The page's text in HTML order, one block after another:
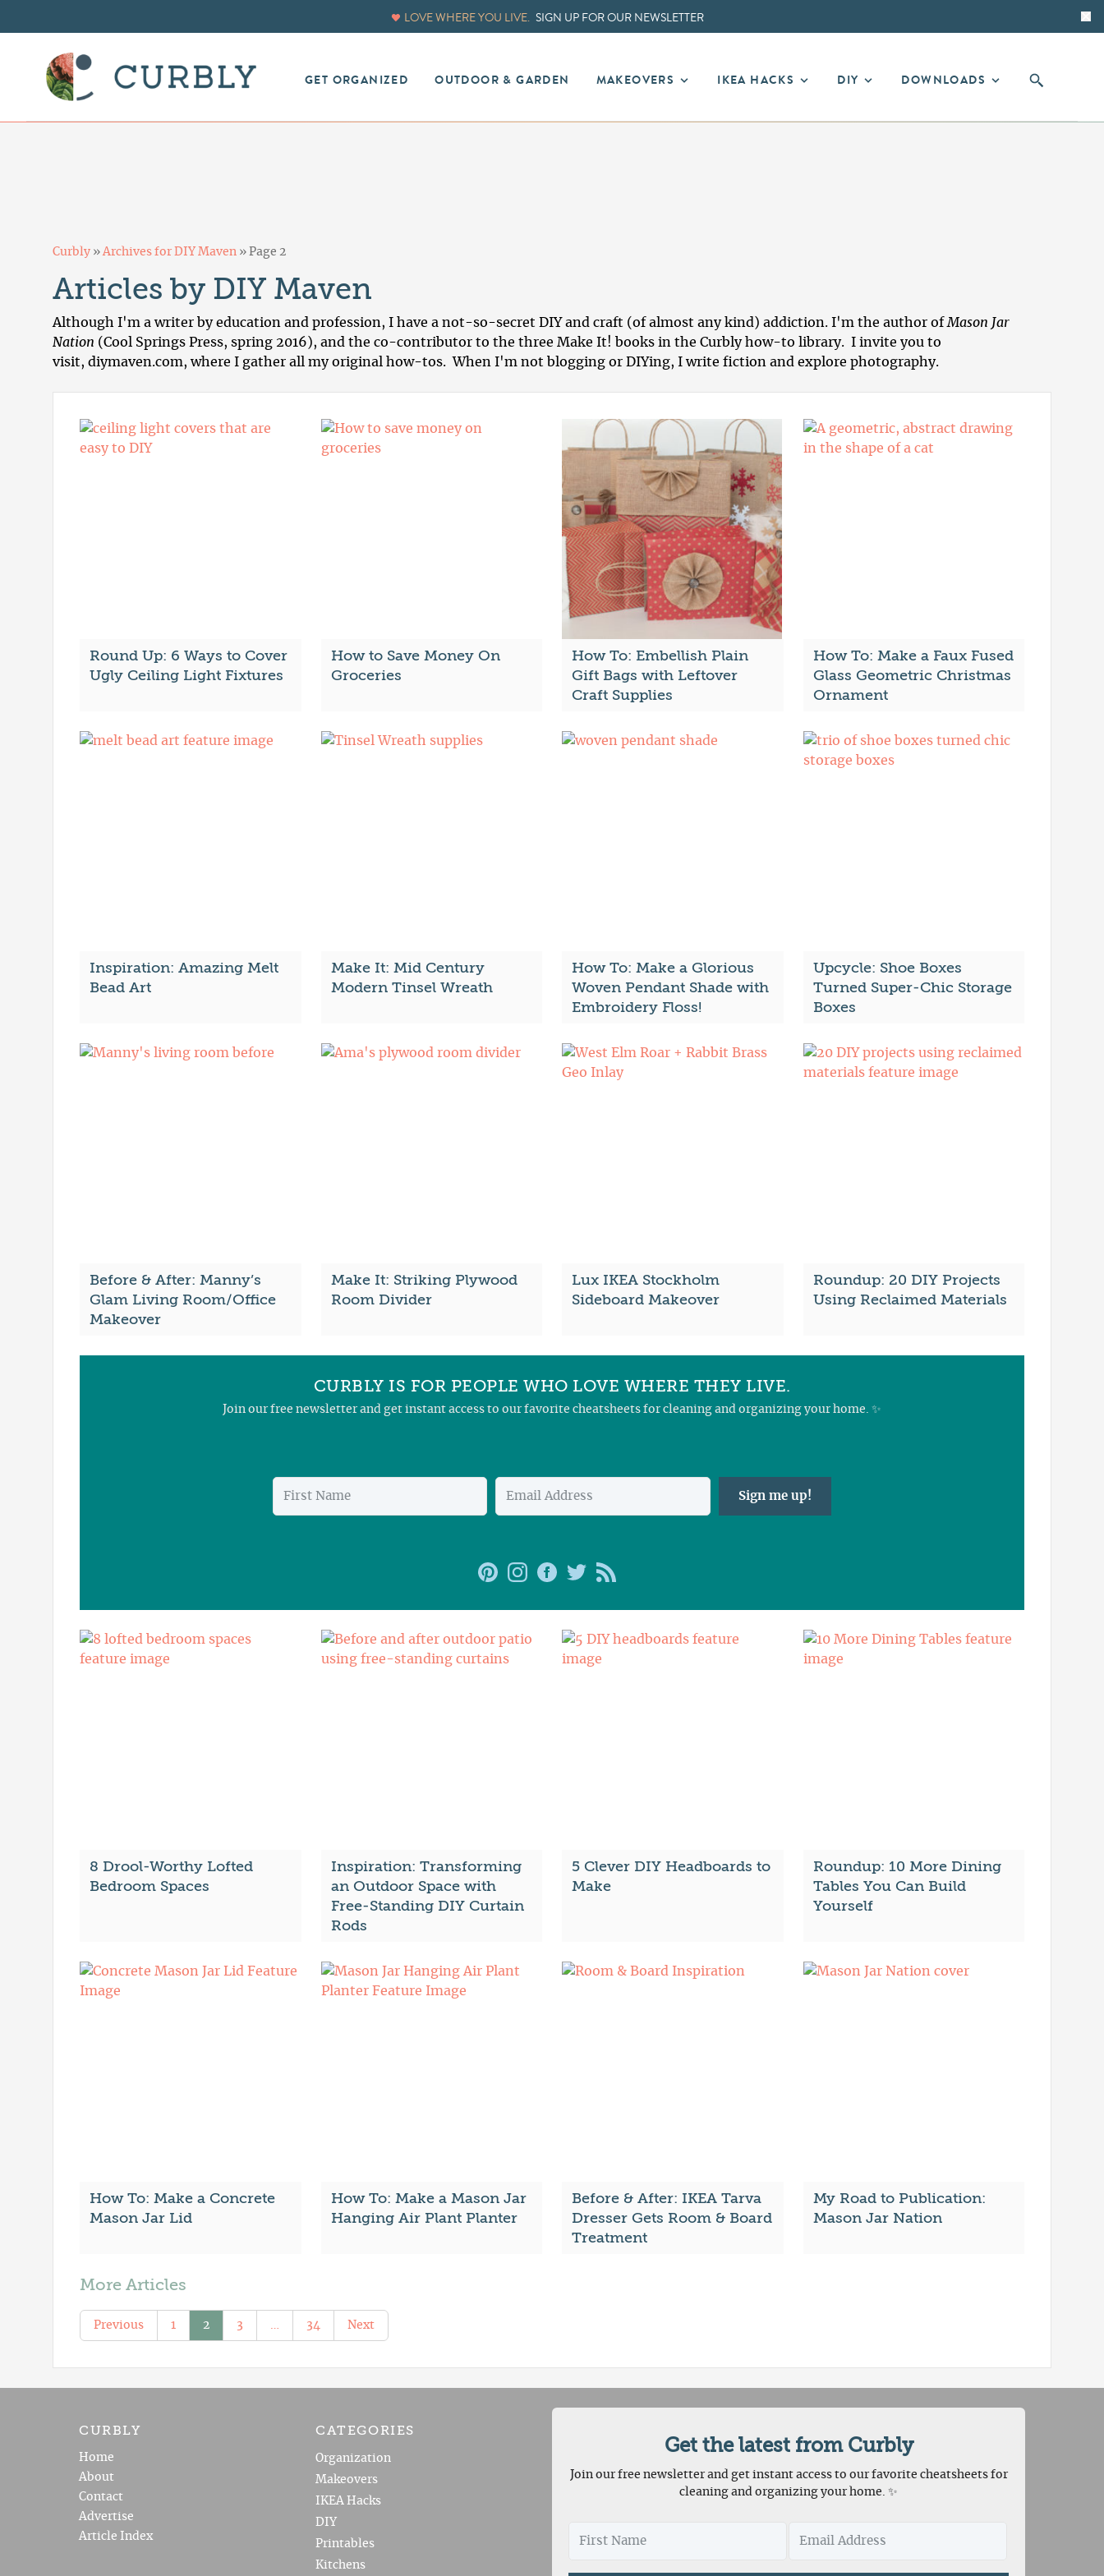
LOVE WHERE YOU LIVE. SIGN UP FOR OUR NEWSLETTER
GET ORGANIZED OUTDOOR & GARDEN MAKEOVERS IKEA HACKS DIY DOWNLOADS
Curbly »Archives for DIY Maven » Page 2
Articles by DIY Maven
Although I'm a writer by education and profession, I have a not-so-secret DIY and craft (of almost any kind) addiction. I'm the author ofMason Jar
Nation (Cool Springs Press, spring 2016), and the co-contributor to the three Make It! books in the Curbly how-to library. I invite you to
visit, diymaven.com, where I gather all my original how-tos. When I'm not blogging or DIYing, I write fiction and explore photography.
Round Up: 6 Ways to Cover
Ugly Ceiling Light Fixtures
How to Save Money On
Groceries
How To: Embellish Plain
Gift Bags with Leftover
Craft Supplies
How To: Make a Faux Fused
Glass Geometric Christmas
Ornament
Inspiration: Amazing Melt
Bead Art
Make It: Mid Century
Modern Tinsel Wreath
How To: Make a Glorious
Woven Pendant Shade with
Embroidery Floss!
Upcycle: Shoe Boxes
Turned Super-Chic Storage
Boxes
Before & After: Manny’s
Glam Living Room/Office
Makeover
Make It: Striking Plywood
Room Divider
Lux IKEA Stockholm
Sideboard Makeover
Roundup: 20 DIY Projects
Using Reclaimed Materials
CURBLY IS FOR PEOPLE WHO LOVE WHERE THEY LIVE.
Join our free newsletter and get instant access to our favorite cheatsheets for cleaning and organizing your home. ✨
Sign me up!
8 Drool-Worthy Lofted
Bedroom Spaces
Inspiration: Transforming
an Outdoor Space with
Free-Standing DIY Curtain
Rods
5 Clever DIY Headboards to
Make
Roundup: 10 More Dining
Tables You Can Build
Yourself
How To: Make a Concrete
Mason Jar Lid
How To: Make a Mason Jar
Hanging Air Plant Planter
Before & After: IKEA Tarva
Dresser Gets Room & Board
Treatment
My Road to Publication:
Mason Jar Nation
More Articles
Previous 1 2 3 … 34 Next
CURBLY
Home
About
Contact
Advertise
Article Index
CATEGORIES
Organization
Makeovers
IKEA Hacks
DIY
Printables
Kitchens
Get the latest from Curbly
Join our free newsletter and get instant access to our favorite cheatsheets for
cleaning and organizing your home. ✨